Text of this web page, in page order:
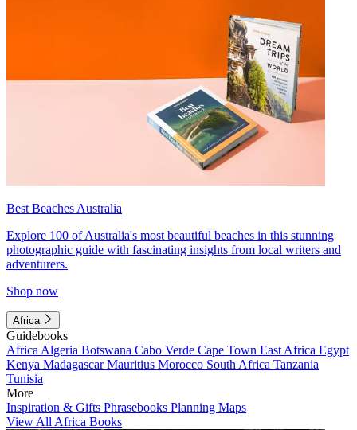
Best Beaches Australia
Explore 100 of Australia's most beautiful beaches in this stunning
photographic guide with fascinating insights from local writers and
adventurers.
Shop now
Africa
Guidebooks
Africa Algeria Botswana Cabo Verde Cape Town East Africa Egypt
Kenya MadagascarMauritius Morocco South Africa Tanzania
Tunisia
More
Inspiration & Gifts Phrasebooks Planning Maps
View All Africa Books